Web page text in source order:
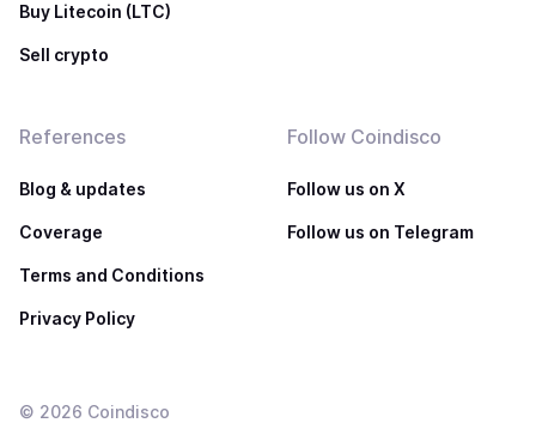
Buy Litecoin (LTC)
Sell crypto
References
Blog & updates
Coverage
Terms and Conditions
Privacy Policy
Follow Coindisco
Follow us on X
Follow us on Telegram
© 2026 Coindisco